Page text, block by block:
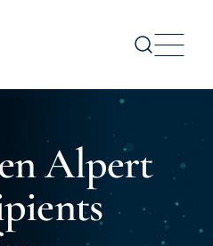
Nominations
Prize Recipients
Symposium
About us
Alpert